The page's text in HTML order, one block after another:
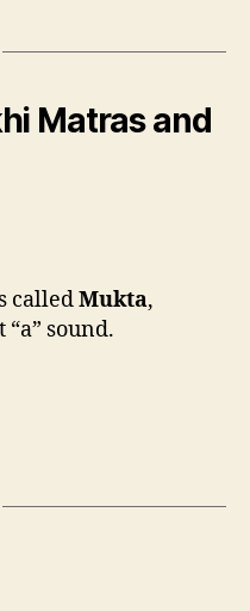
Matras and
calledMukta,
sound.